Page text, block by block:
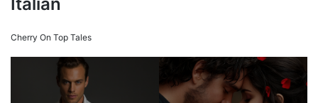
Italian
Cherry On Top Tales